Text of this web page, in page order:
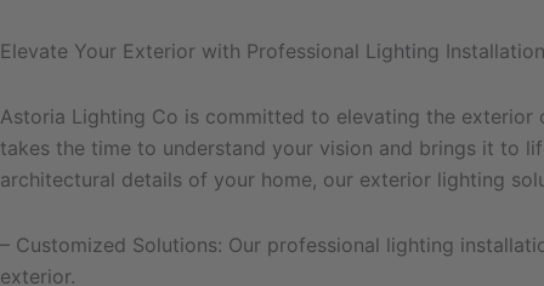
Elevate Your Exterior with Professional Lighting Installation
Astoria Lighting Co is committed to elevating the
takes the time to understand your vision and brings it to
architectural details of your home, our exterior lighting
– Customized Solutions: Our professional lighting
exterior.